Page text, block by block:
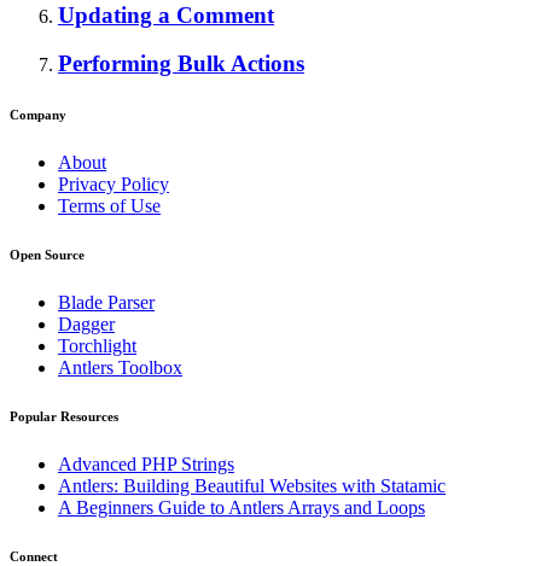
Updating a Comment
Performing Bulk Actions
Company
About
Privacy Policy
Terms of Use
Open Source
Blade Parser
Dagger
Torchlight
Antlers Toolbox
Popular Resources
Advanced PHP Strings
Antlers: Building Beautiful Websites with Statamic
A Beginners Guide to Antlers Arrays and Loops
Connect